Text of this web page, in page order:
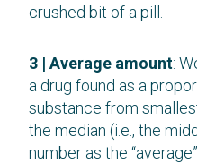
crushed bit of a pill.
3 | Average amount:
a drug found as a
substance from
the median (i.e., the
number as the